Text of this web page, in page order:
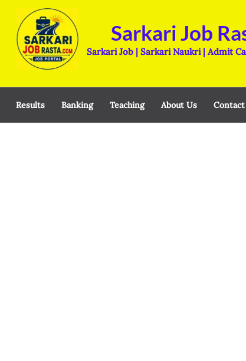
Sarkari Job
Sarkari Job | Sarkari Naukri | Admit
Results Banking Teaching About Us